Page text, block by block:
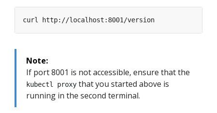
Note:
If port 8001 is not accessible, ensure that the
kubectl proxy that you started above is
running in the second terminal.